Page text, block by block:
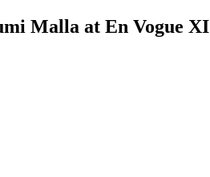
Malla at En Vogue XI